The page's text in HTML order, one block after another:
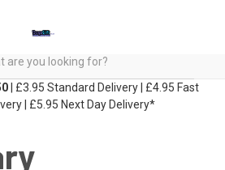
| £3.95 Standard Delivery | £4.95 Fast
| £5.95 Next Day Delivery*